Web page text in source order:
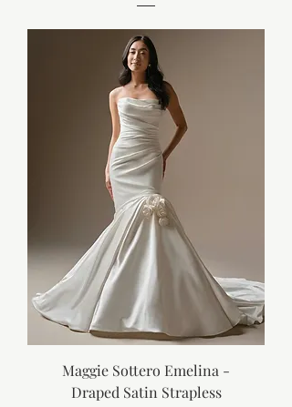
Maggie Sottero Emelina -
Draped Satin Strapless